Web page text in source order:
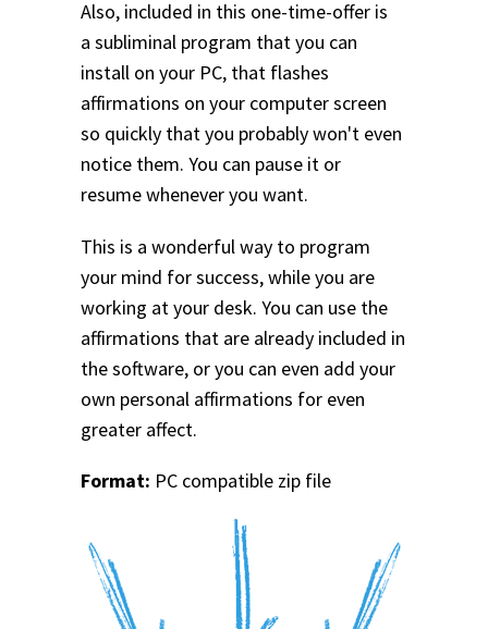
Also, included in this one-time-offer is
a subliminal program that you can
install on your PC, that flashes
affirmations on your computer screen
so quickly that you probably won't even
notice them. You can pause it or
resume whenever you want.
This is a wonderful way to program
your mind for success, while you are
working at your desk. You can use the
affirmations that are already included in
the software, or you can even add your
own personal affirmations for even
greater affect.
Format: PC compatible zip file